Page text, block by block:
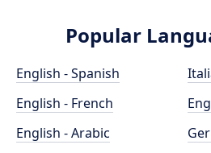
Popular
English - Spanish
English - French
English - Arabic